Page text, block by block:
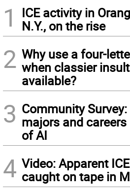
1
ICE activity in
N.Y., on the rise
2 Why use a four-
when classier
available?
3 Community
majors and
of AI
4 Video: Apparent
caught on tape in